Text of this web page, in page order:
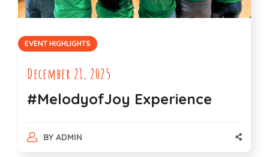
EVENT HIGHLIGHTS
December 21, 2025
#MelodyofJoy Experience
BY ADMIN